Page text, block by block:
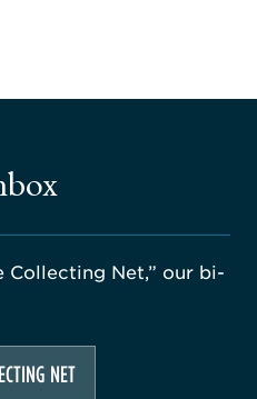
Collecting Net,” our bi-
NET